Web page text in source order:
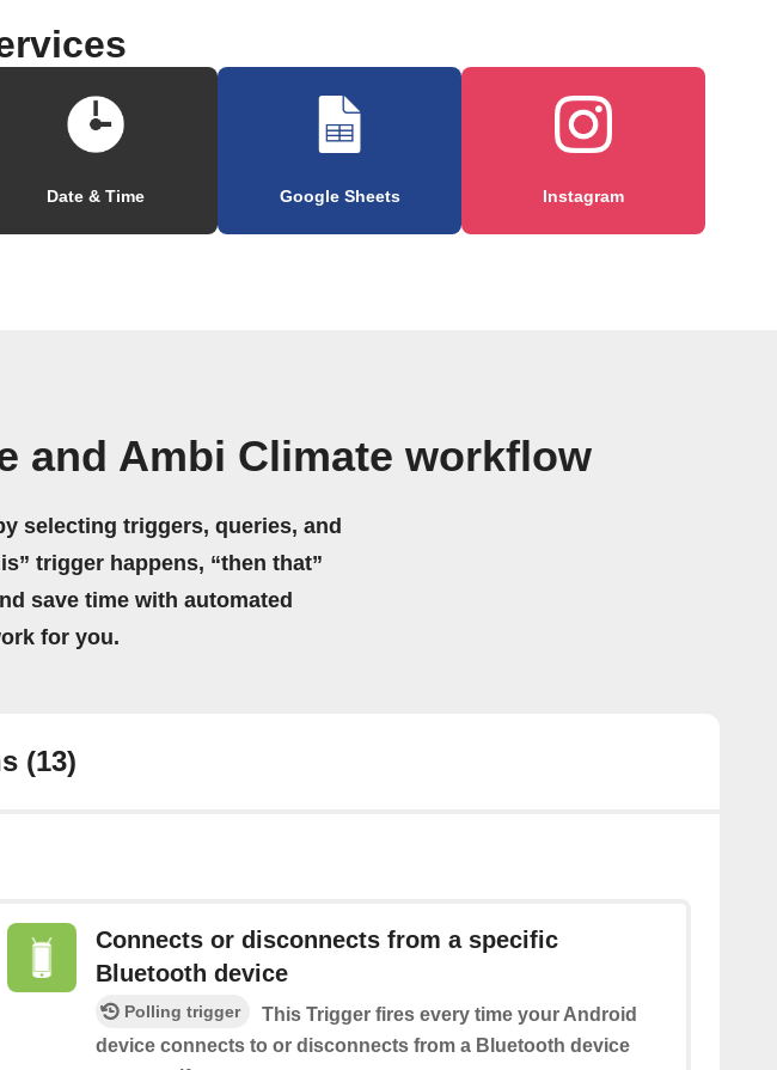
Date & Time Google Sheets Instagram
and Ambi Climate workflow
selecting triggers, queries, and
trigger happens, “then that”
save time with automated
for you.
(13)
Connects or disconnects from a specific
Bluetooth device
Polling trigger
This Trigger fires every time your Android
device connects to or disconnects from a Bluetooth device